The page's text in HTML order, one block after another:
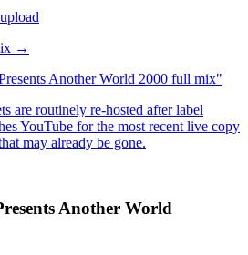
→
Another World 2000 full mix"
are routinely re-hosted after label
YouTube for the most recent live copy
may already be gone.
Another World